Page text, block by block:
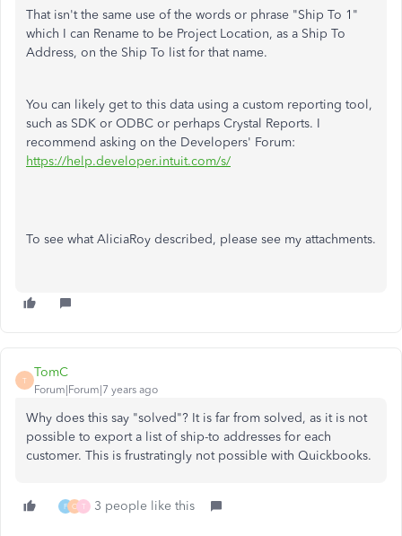
That isn't the same use of the words or phrase "Ship To 1"
which I can Rename to be Project Location, as a Ship To
Address, on the Ship To list for that name.
You can likely get to this data using a custom reporting tool,
such as SDK or ODBC or perhaps Crystal Reports. I
recommend asking on the Developers' Forum:
https://help.developer.intuit.com/s/
To see what AliciaRoy described, please see my attachments.
T
TomC
Forum|Forum|7 years ago
Why does this say "solved"? It is far from solved, as it is not
possible to export a list of ship-to addresses for each
customer. This is frustratingly not possible with Quickbooks.
F O T 3 people like this